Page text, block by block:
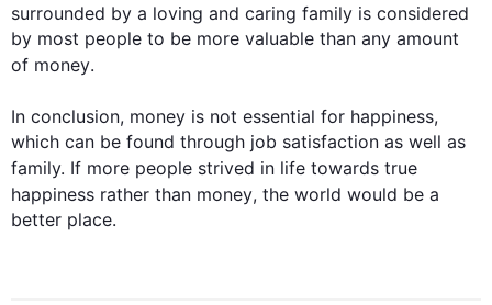
surrounded by a loving and caring family is considered
by most people to be more valuable than any amount
of money.
In conclusion, money is not essential for happiness,
which can be found through job satisfaction as well as
family. If more people strived in life towards true
happiness rather than money, the world would be a